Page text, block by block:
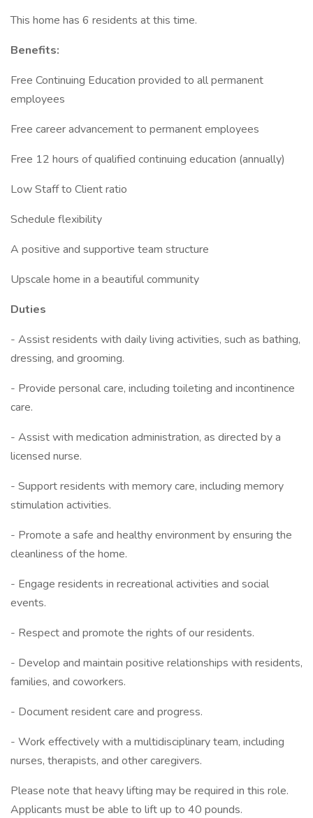
This home has 6 residents at this time.
Benefits:
Free Continuing Education provided to all permanent
employees
Free career advancement to permanent employees
Free 12 hours of qualified continuing education (annually)
Low Staff to Client ratio
Schedule flexibility
A positive and supportive team structure
Upscale home in a beautiful community
Duties
- Assist residents with daily living activities, such as bathing,
dressing, and grooming.
- Provide personal care, including toileting and incontinence
care.
- Assist with medication administration, as directed by a
licensed nurse.
- Support residents with memory care, including memory
stimulation activities.
- Promote a safe and healthy environment by ensuring the
cleanliness of the home.
- Engage residents in recreational activities and social
events.
- Respect and promote the rights of our residents.
- Develop and maintain positive relationships with residents,
families, and coworkers.
- Document resident care and progress.
- Work effectively with a multidisciplinary team, including
nurses, therapists, and other caregivers.
Please note that heavy lifting may be required in this role.
Applicants must be able to lift up to 40 pounds.